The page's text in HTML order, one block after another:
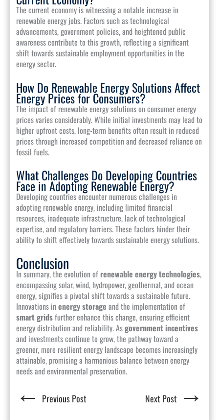
The current economy is witnessing a notable increase in
renewable energy jobs. Factors such as technological
advancements, government policies, and heightened public
awareness contribute to this growth, reflecting a significant
shift towards sustainable employment opportunities in the
energy sector.
How Do Renewable Energy Solutions Affect
Energy Prices for Consumers?
The impact of renewable energy solutions on consumer energy
prices varies considerably. While initial investments may lead to
higher upfront costs, long-term benefits often result in reduced
prices through increased competition and decreased reliance on
fossil fuels.
What Challenges Do Developing Countries
Face in Adopting Renewable Energy?
Developing countries encounter numerous challenges in
adopting renewable energy, including limited financial
resources, inadequate infrastructure, lack of technological
expertise, and regulatory barriers. These factors hinder their
ability to shift effectively towards sustainable energy solutions.
Conclusion
In summary, the evolution of renewable energy technologies,
encompassing solar, wind, hydropower, geothermal, and ocean
energy, signifies a pivotal shift towards a sustainable future.
Innovations inenergy storage and the implementation of
smart gridsfurther enhance this change, ensuring efficient
energy distribution and reliability. Asgovernment incentives
and investments continue to grow, the pathway toward a
greener, more resilient energy landscape becomes increasingly
attainable, promising a harmonious balance between energy
needs and environmental preservation.
← Previous Post Next Post →